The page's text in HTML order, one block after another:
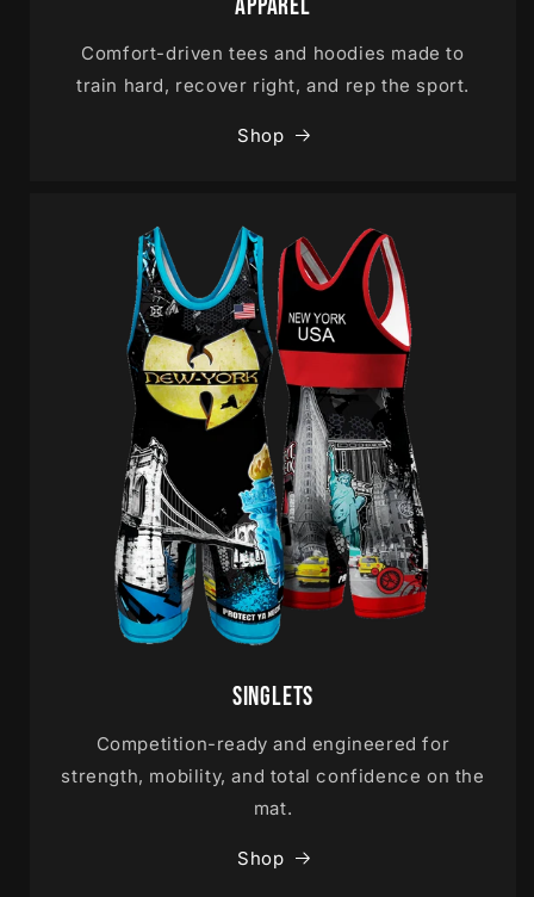
Apparel
Comfort-driven tees and hoodies made to
train hard, recover right, and rep the sport.
Shop
Singlets
Competition-ready and engineered for
strength, mobility, and total confidence on the
mat.
Shop